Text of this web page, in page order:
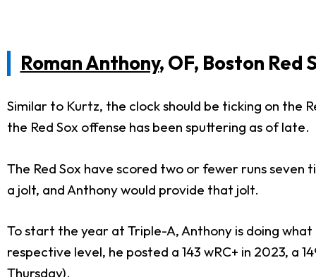
Roman Anthony, OF, Boston Red
Similar to Kurtz, the clock should be ticking on the
the Red Sox offense has been sputtering as of late.
The Red Sox have scored two or fewer runs seven
a jolt, and Anthony would provide that jolt.
To start the year at Triple-A, Anthony is doing
respective level, he posted a 143 wRC+ in 2023, a
Thursday).